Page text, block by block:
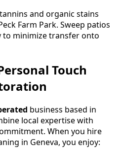
and organic stains
Farm Park. Sweep patios
to minimize transfer onto
Touch
business based in
local expertise with
When you hire
in Geneva, you enjoy: